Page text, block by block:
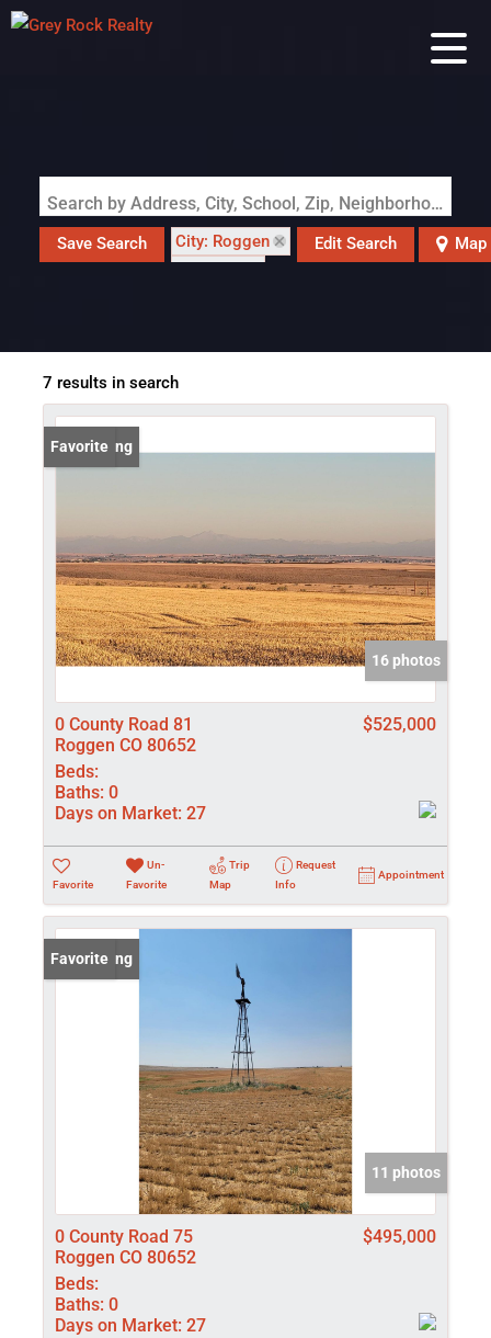
Search by Address, City, School, Zip, Neighborhood or #MLS
Save Search
City: Roggen
Edit Search Map
7 results in search
New Listing
Favorite
16 photos
0 County Road 81
Roggen CO 80652
$525,000
Beds:
Baths: 0
Days on Market: 27
Favorite
Un-
Favorite
Trip
Map
Request
Info
Appointment
New Listing
Favorite
11 photos
0 County Road 75
Roggen CO 80652
$495,000
Beds:
Baths: 0
Days on Market: 27